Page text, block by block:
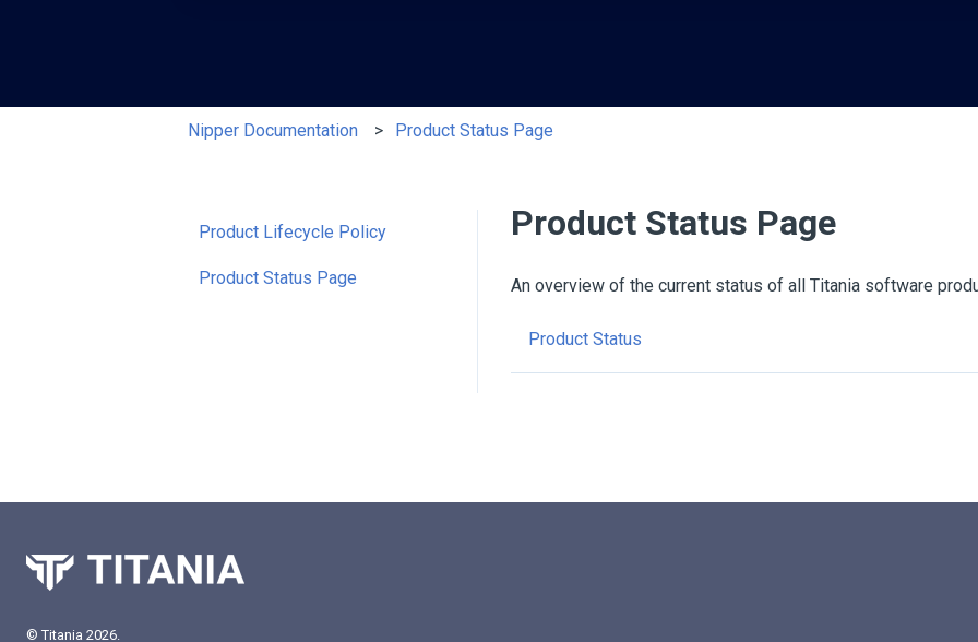
Nipper Documentation Product Status Page
Product Status Page
An overview of the current status of all Titania software
Product Status
Product Lifecycle Policy
Product Status Page
© Titania 2026.